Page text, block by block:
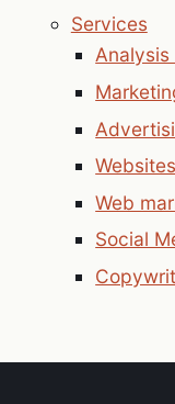
Services
Web
Social